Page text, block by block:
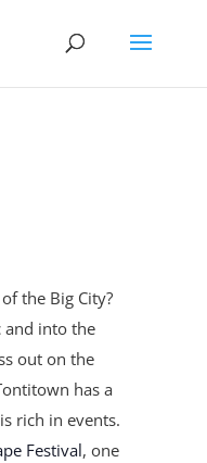
the Big City?
and into the
out on the
has a
rich in events.
Festival, one